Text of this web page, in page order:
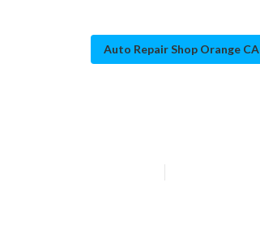
Auto Repair Shop Orange CA